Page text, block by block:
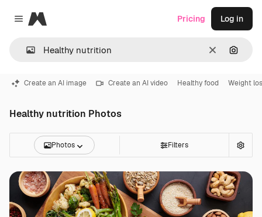
Close menu
Magnific
Clear
Pricing Log in
Create an AI image Create an AI video Healthy food Weight
Healthy nutrition Photos
Photos Filters